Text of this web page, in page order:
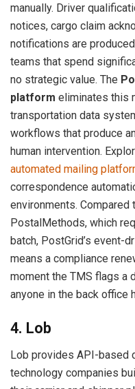
manually. Driver
notices, cargo claim
notifications are
teams that spend
no strategic value. The
platform eliminates this
transportation data
workflows that produce
human intervention.
automated mailing
correspondence
environments.
PostalMethods, which
batch, PostGrid’s event-
means a compliance
moment the TMS flags a
anyone in the back office
4. Lob
Lob provides API-based
technology companies